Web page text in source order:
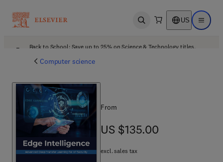
Open search US Open
Back to School: Save up to 25% on Science & Technology titles.
Computer science
From
US $135.00
US $135.00
excl. sales tax